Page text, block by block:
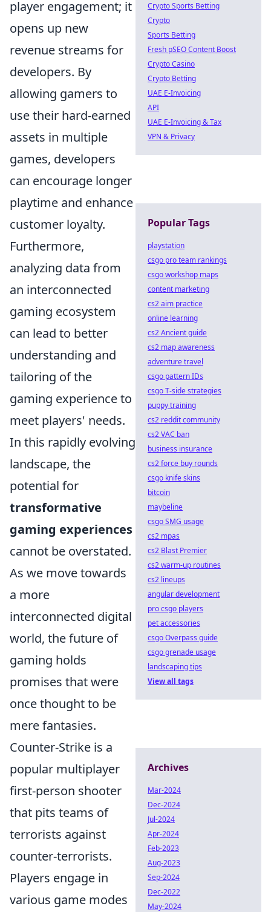
player engagement; it
opens up new
revenue streams for
developers. By
allowing gamers to
use their hard-earned
assets in multiple
games, developers
can encourage longer
playtime and enhance
customer loyalty.
Furthermore,
analyzing data from
an interconnected
gaming ecosystem
can lead to better
understanding and
tailoring of the
gaming experience to
meet players' needs.
In this rapidly evolving
landscape, the
potential for
transformative
gaming experiences
cannot be overstated.
As we move towards
a more
interconnected digital
world, the future of
gaming holds
promises that were
once thought to be
mere fantasies.
Counter-Strike is a
popular multiplayer
first-person shooter
that pits teams of
terrorists against
counter-terrorists.
Players engage in
various game modes
Crypto Sports Betting
Crypto
Sports Betting
Fresh pSEO Content Boost
Crypto Casino
Crypto Betting
UAE E-Invoicing
API
UAE E-Invoicing & Tax
VPN & Privacy
Popular Tags
playstation
csgo pro team rankings
csgo workshop maps
content marketing
cs2 aim practice
online learning
cs2 Ancient guide
cs2 map awareness
adventure travel
csgo pattern IDs
csgo T-side strategies
puppy training
cs2 reddit community
cs2 VAC ban
business insurance
cs2 force buy rounds
csgo knife skins
bitcoin
maybeline
csgo SMG usage
cs2 mpas
cs2 Blast Premier
cs2 warm-up routines
cs2 lineups
angular development
pro csgo players
pet accessories
csgo Overpass guide
csgo grenade usage
landscaping tips
View all tags
Archives
Mar-2024
Dec-2024
Jul-2024
Apr-2024
Feb-2023
Aug-2023
Sep-2024
Dec-2022
May-2024